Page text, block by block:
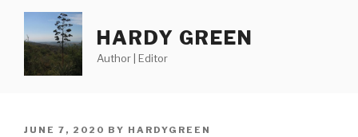
content
HARDY GREEN
Author | Editor
POSTED
JUNE 7, 2020 BY HARDYGREEN